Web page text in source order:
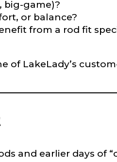
big-game)?
or balance?
from a rod fit
of LakeLady’s
and earlier days of